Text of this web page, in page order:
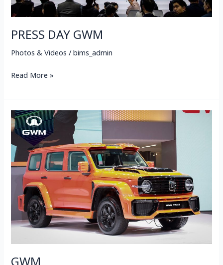
PRESS DAY GWM
Photos & Videos /bims_admin
Read More »
GWM